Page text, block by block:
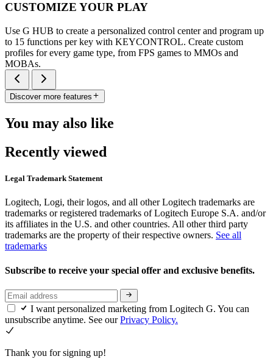
CUSTOMIZE YOUR PLAY
Use G HUB to create a personalized control center and program up
to 15 functions per key with KEYCONTROL. Create custom
profiles for every game type, from FPS games to MMOs and
MOBAs.
Discover more features
You may also like
Recently viewed
Legal Trademark Statement
Logitech, Logi, their logos, and all other Logitech trademarks are
trademarks or registered trademarks of Logitech Europe S.A. and/or
its affiliates in the U.S. and other countries. All other third party
trademarks are the property of their respective owners. See all
trademarks
Subscribe to receive your special offer and exclusive benefits.
I want personalized marketing from Logitech G. You can
unsubscribe anytime. See ourPrivacy Policy.
Thank you for signing up!